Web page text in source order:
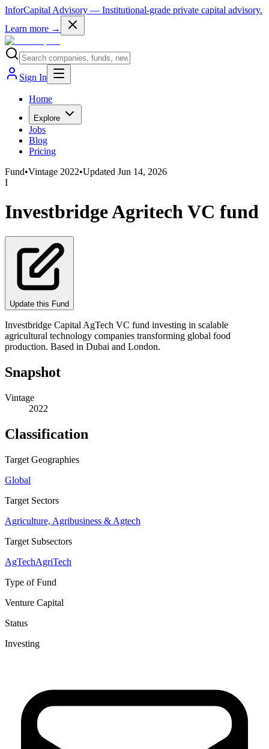
InforCapital Advisory — Institutional-grade private capital advisory.
Learn more →
Sign In
Home
Explore
Jobs
Blog
Pricing
Fund•Vintage 2022•Updated Jun 14, 2026
I
Investbridge Agritech VC fund
Update this Fund
Investbridge Capital AgTech VC fund investing in scalable
agricultural technology companies transforming global food
production. Based in Dubai and London.
Snapshot
Vintage
2022
Classification
Target Geographies
Global
Target Sectors
Agriculture, Agribusiness & Agtech
Target Subsectors
AgTechAgriTech
Type of Fund
Venture Capital
Status
Investing